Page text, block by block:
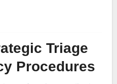
Triage
Procedures